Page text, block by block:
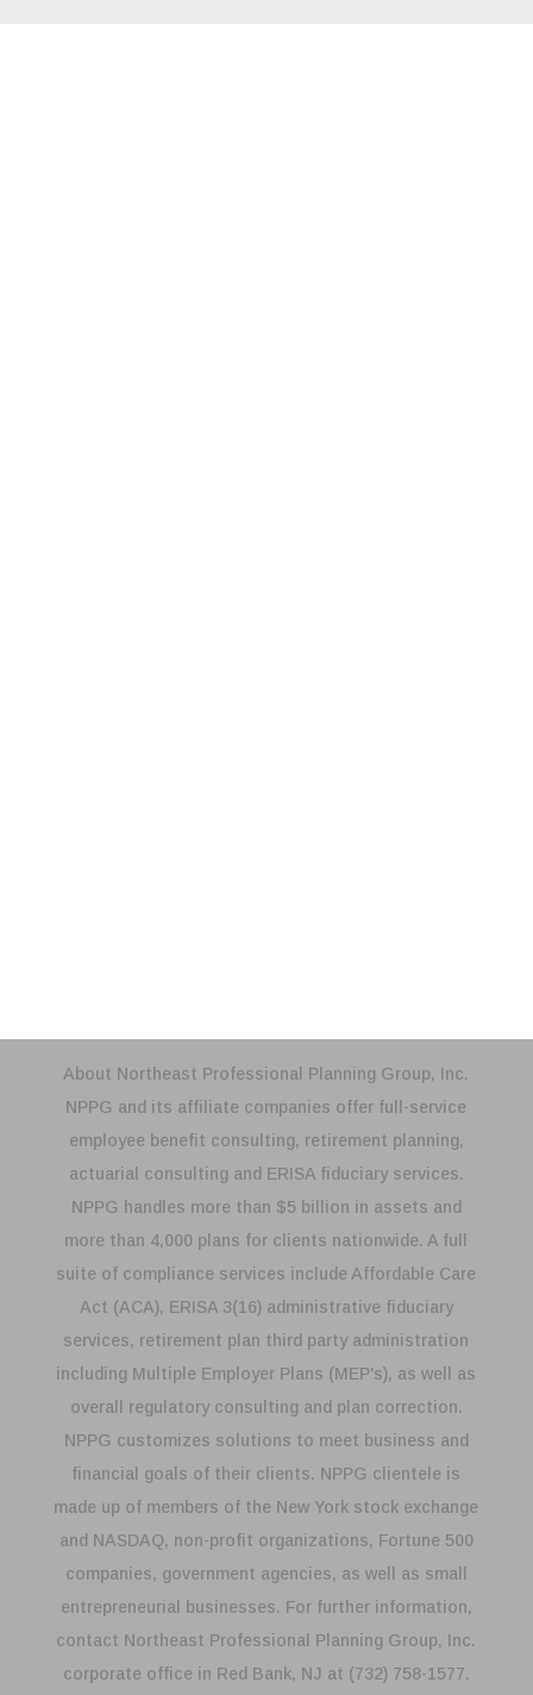
About Northeast Professional Planning Group, Inc.
NPPG and its affiliate companies offer full-service
employee benefit consulting, retirement planning,
actuarial consulting and ERISA fiduciary services.
NPPG handles more than $5 billion in assets and
more than 4,000 plans for clients nationwide. A full
suite of compliance services include Affordable Care
Act (ACA), ERISA 3(16) administrative fiduciary
services, retirement plan third party administration
including Multiple Employer Plans (MEP's), as well as
overall regulatory consulting and plan correction.
NPPG customizes solutions to meet business and
financial goals of their clients. NPPG clientele is
made up of members of the New York stock exchange
and NASDAQ, non-profit organizations, Fortune 500
companies, government agencies, as well as small
entrepreneurial businesses. For further information,
contact Northeast Professional Planning Group, Inc.
corporate office in Red Bank, NJ at (732) 758-1577.